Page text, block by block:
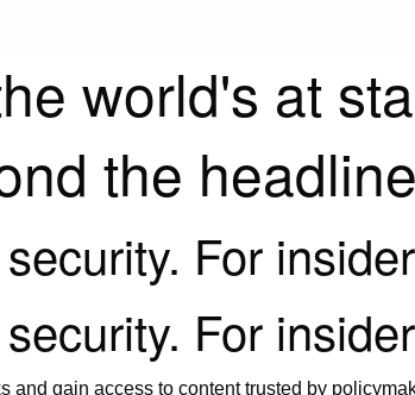
world's at
the
For
For
and gain access to content trusted by